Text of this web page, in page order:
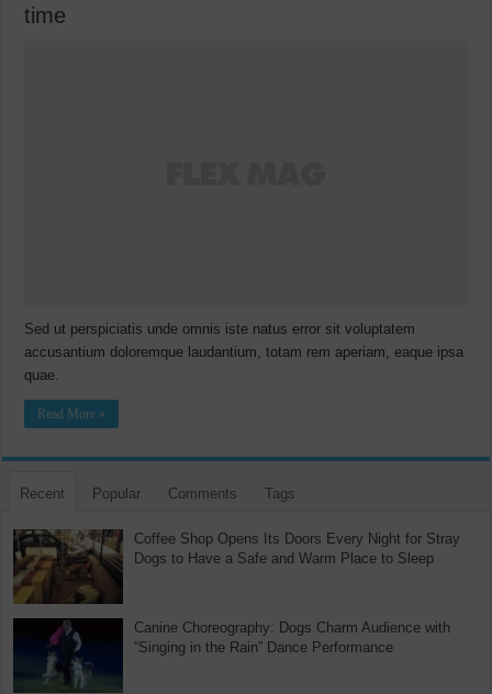
time
Sed ut perspiciatis unde omnis iste natus error sit voluptatem
accusantium doloremque laudantium, totam rem aperiam, eaque ipsa
quae.
Read More »
Recent Popular Comments Tags
Coffee Shop Opens Its Doors Every Night for Stray
Dogs to Have a Safe and Warm Place to Sleep
Canine Choreography: Dogs Charm Audience with
“Singing in the Rain” Dance Performance